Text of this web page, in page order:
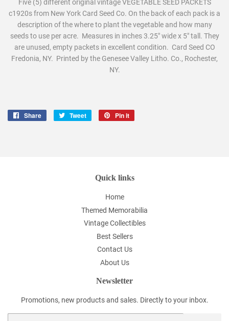
Five (5) different original vintage VEGETABLE SEED PACKETS
c1920s from New York Card Seed Co. On the back of each pack is a
description of the where to plant the vegetable and how many
seeds to use per acre. Measures in inches 3.25" wide x 5" tall. They
are unused, empty packets in excellent condition. Card Seed CO
Fredonia, NY. Printed by the Genesee Valley Litho. Co., Rochester,
NY.
Share
Share
Tweet
Tweet
Pin it
Quick links
Home
Themed Memorabilia
Vintage Collectibles
Best Sellers
Contact Us
About Us
Newsletter
Promotions, new products and sales. Directly to your inbox.